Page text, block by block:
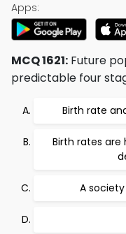
Apps:
MCQ 1621: Future
predictable four
Birth rate
Birth rates
A